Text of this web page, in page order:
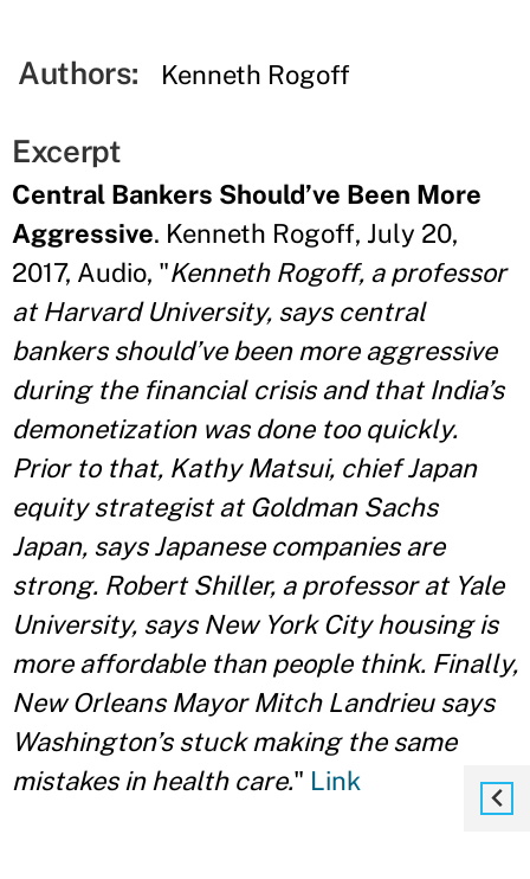
Authors: Kenneth Rogoff
Excerpt
Central Bankers Should’ve Been More
Aggressive. Kenneth Rogoff, July 20,
2017, Audio, "Kenneth Rogoff, a professor
at Harvard University, says central
bankers should’ve been more aggressive
during the financial crisis and that India’s
demonetization was done too quickly.
Prior to that, Kathy Matsui, chief Japan
equity strategist at Goldman Sachs
Japan, says Japanese companies are
strong. Robert Shiller, a professor at Yale
University, says New York City housing is
more affordable than people think. Finally,
New Orleans Mayor Mitch Landrieu says
Washington’s stuck making the same
mistakes in health care." Link